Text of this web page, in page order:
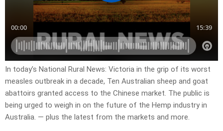
In today’s National Rural News: Victoria in the grip of its worst
measles outbreak in a decade, Ten Australian sheep and goat
abattoirs granted access to the Chinese market. The public is
being urged to weigh in on the future of the Hemp industry in
Australia. — plus the latest from the markets and more.